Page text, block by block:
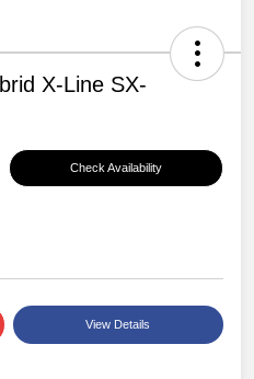
X-Line SX-
Check Availability
View Details